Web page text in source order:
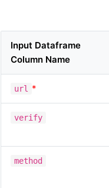
Input Dataframe
Column Name
url *
verify
method